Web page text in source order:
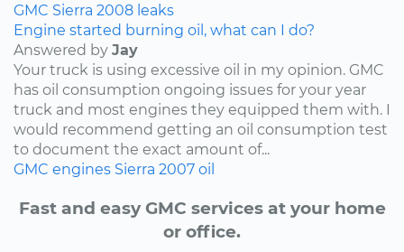
GMC Sierra 2008 leaks
Engine started burning oil, what can I do?
Answered by Jay
Your truck is using excessive oil in my opinion. GMC
has oil consumption ongoing issues for your year
truck and most engines they equipped them with. I
would recommend getting an oil consumption test
to document the exact amount of...
GMC engines Sierra 2007 oil
Fast and easy GMC services at your home
or office.